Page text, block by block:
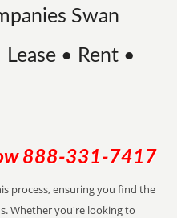
Swan
• Rent •
888-331-7417
process, ensuring you find the
Whether you're looking to